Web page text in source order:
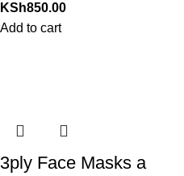
KSh850.00
Add to cart
3ply Face Masks a